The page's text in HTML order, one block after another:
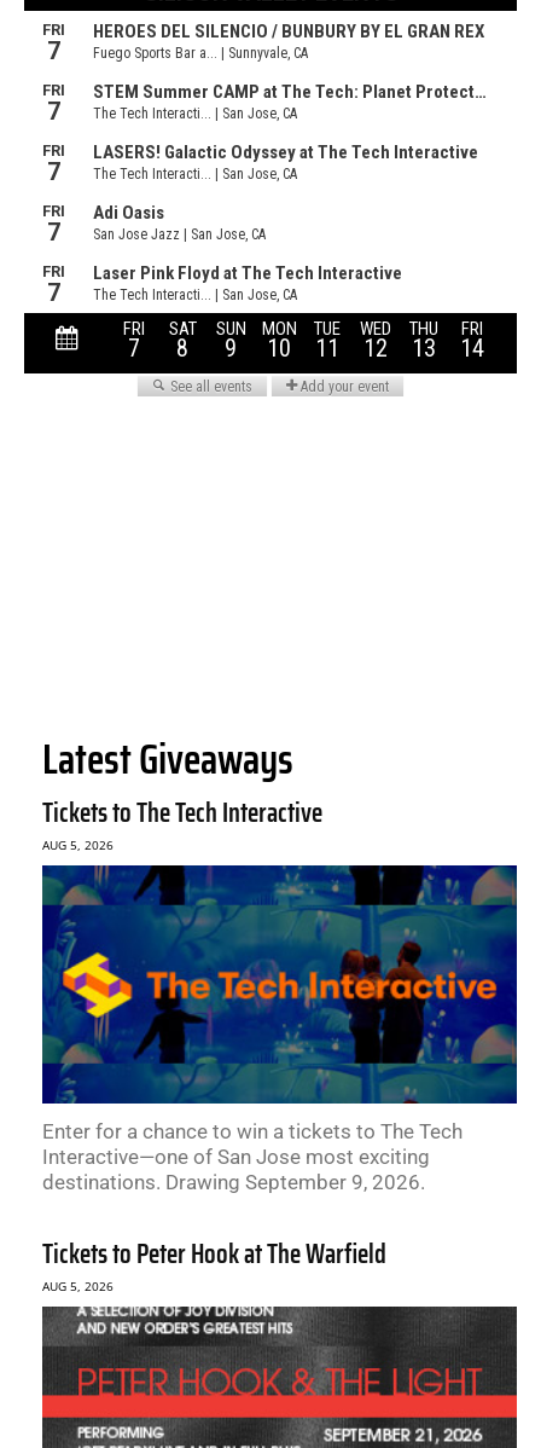
Latest Giveaways
Tickets to The Tech Interactive
AUG 5, 2026
Enter for a chance to win a tickets to The Tech
Interactive—one of San Jose most exciting
destinations. Drawing September 9, 2026.
Tickets to Peter Hook at The Warfield
AUG 5, 2026